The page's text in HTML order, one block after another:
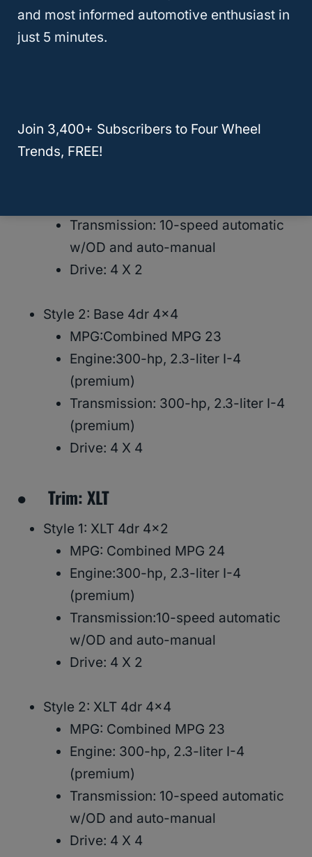
newer model, then you will need to check
the Ford website
Style 1:Base 4dr 4×2
MPG: Combined MPG 24
Transmission: 10-speed automatic
w/OD and auto-manual
Drive: 4 X 2
Style 2: Base 4dr 4×4
MPG:Combined MPG 23
Engine:300-hp, 2.3-liter I-4
(premium)
Transmission: 300-hp, 2.3-liter I-4
(premium)
Drive: 4 X 4
● Trim: XLT
Style 1: XLT 4dr 4×2
MPG: Combined MPG 24
Engine:300-hp, 2.3-liter I-4
(premium)
Transmission:10-speed automatic
w/OD and auto-manual
Drive: 4 X 2
Style 2: XLT 4dr 4×4
MPG: Combined MPG 23
Engine: 300-hp, 2.3-liter I-4
(premium)
Transmission: 10-speed automatic
w/OD and auto-manual
Drive: 4 X 4
and most informed automotive enthusiast in
just 5 minutes.
Join 3,400+ Subscribers to Four Wheel
Trends, FREE!